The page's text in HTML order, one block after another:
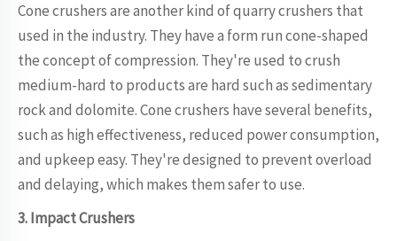
Cone crushers are another kind of quarry crushers that
used in the industry. They have a form run cone-shaped
the concept of compression. They're used to crush
medium-hard to products are hard such as sedimentary
rock and dolomite. Cone crushers have several benefits,
such as high effectiveness, reduced power consumption,
and upkeep easy. They're designed to prevent overload
and delaying, which makes them safer to use.
3. Impact Crushers